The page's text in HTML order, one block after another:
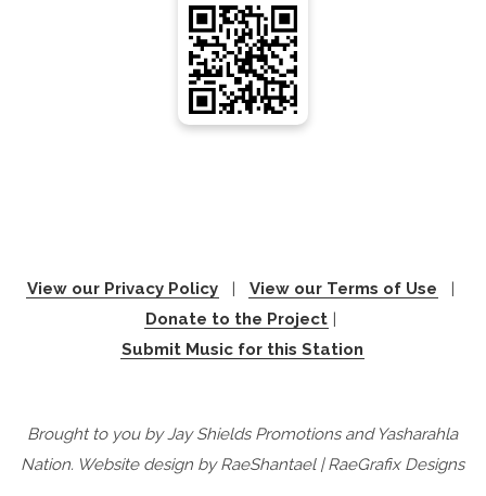
View our Privacy Policy | View our Terms of Use
|
Donate to the Project |
Submit Music for this Station
Brought to you by Jay Shields Promotions and Yasharahla
Nation. Website design by RaeShantael | RaeGrafix Designs